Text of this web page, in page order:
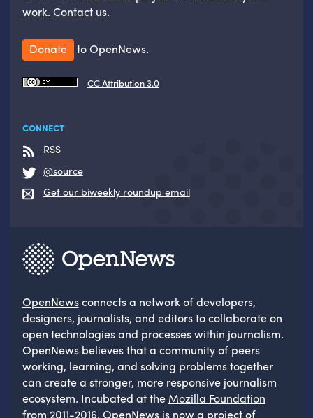
work. Contact us.
Donate to OpenNews.
CC Attribution 3.0
CONNECT
RSS
@source
Get our biweekly roundup email
OpenNewsconnects a network of developers,
designers, journalists, and editors to collaborate on
open technologies and processes within journalism.
OpenNews believes that a community of peers
working, learning, and solving problems together
can create a stronger, more responsive journalism
ecosystem. Incubated at the Mozilla Foundation
from 2011-2016, OpenNews is now a project of